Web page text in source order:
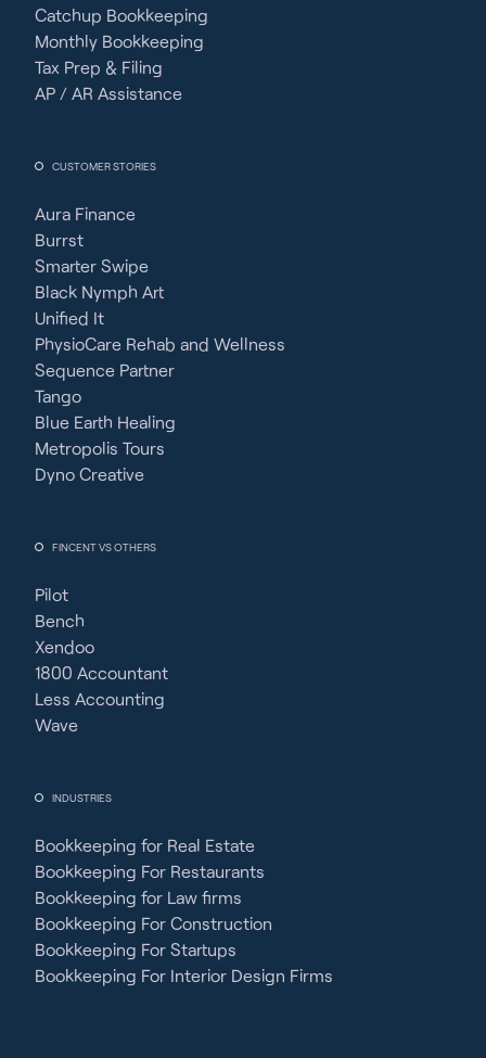
Catchup Bookkeeping
Monthly Bookkeeping
Tax Prep & Filing
AP / AR Assistance
CUSTOMER STORIES
Aura Finance
Burrst
Smarter Swipe
Black Nymph Art
Unified It
PhysioCare Rehab and Wellness
Sequence Partner
Tango
Blue Earth Healing
Metropolis Tours
Dyno Creative
FINCENT VS OTHERS
Pilot
Bench
Xendoo
1800 Accountant
Less Accounting
Wave
INDUSTRIES
Bookkeeping for Real Estate
Bookkeeping For Restaurants
Bookkeeping for Law firms
Bookkeeping For Construction
Bookkeeping For Startups
Bookkeeping For Interior Design Firms